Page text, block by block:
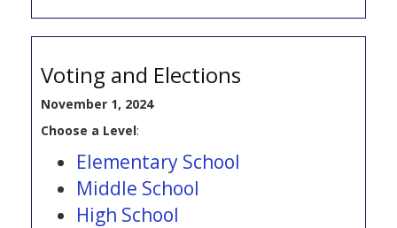
Voting and Elections
November 1, 2024
Choose a Level:
Elementary School
Middle School
High School